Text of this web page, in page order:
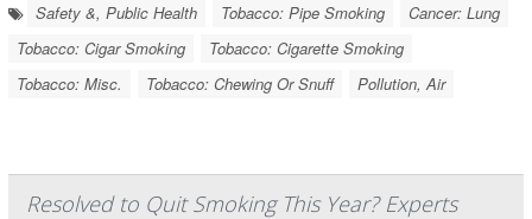
Safety &, Public Health Tobacco: Pipe Smoking
Cancer: Lung
Tobacco: Cigar Smoking
Tobacco: Cigarette Smoking
Tobacco: Misc.
Tobacco: Chewing Or Snuff Pollution, Air
Resolved to Quit Smoking This Year? Experts